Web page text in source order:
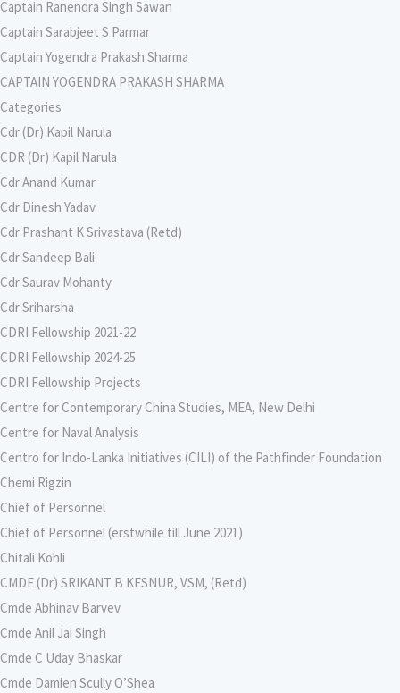
Captain Ranendra Singh Sawan
Captain Sarabjeet S Parmar
Captain Yogendra Prakash Sharma
CAPTAIN YOGENDRA PRAKASH SHARMA
Categories
Cdr (Dr) Kapil Narula
CDR (Dr) Kapil Narula
Cdr Anand Kumar
Cdr Dinesh Yadav
Cdr Prashant K Srivastava (Retd)
Cdr Sandeep Bali
Cdr Saurav Mohanty
Cdr Sriharsha
CDRI Fellowship 2021-22
CDRI Fellowship 2024-25
CDRI Fellowship Projects
Centre for Contemporary China Studies, MEA, New Delhi
Centre for Naval Analysis
Centro for Indo-Lanka Initiatives (CILI) of the Pathfinder Foundation
Chemi Rigzin
Chief of Personnel
Chief of Personnel (erstwhile till June 2021)
Chitali Kohli
CMDE (Dr) SRIKANT B KESNUR, VSM, (Retd)
Cmde Abhinav Barvev
Cmde Anil Jai Singh
Cmde C Uday Bhaskar
Cmde Damien Scully O’Shea